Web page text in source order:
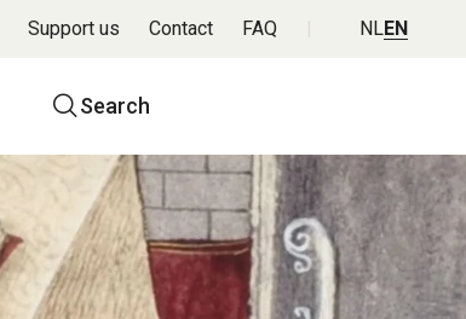
Search
Support us Contact FAQ NLEN